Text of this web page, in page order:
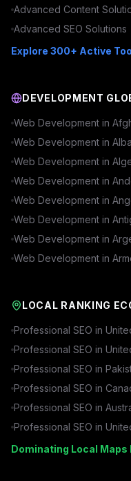
Advanced Content
Advanced SEO Solutions
Explore 300+ Active
DEVELOPMENT
Web Development in
Web Development in
Web Development in
Web Development in
Web Development in
Web Development in
Web Development in
Web Development in
LOCAL RANKING
Professional SEO in
Professional SEO in
Professional SEO in
Professional SEO in
Professional SEO in
Professional SEO in
Dominating Local Maps